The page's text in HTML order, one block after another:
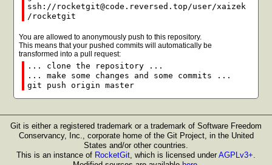
ssh://rocketgit@code.reversed.top/user/xaizek
/rocketgit
You are allowed to anonymously push to this repository.
This means that your pushed commits will automatically be
transformed into a pull request:
... clone the repository ...
... make some changes and some commits ...
git push origin master
Git is either a registered trademark or a trademark of Software Freedom
Conservancy, Inc., corporate home of the Git Project, in the United
States and/or other countries.
This is an instance of RocketGit, which is licensed under AGPLv3+.